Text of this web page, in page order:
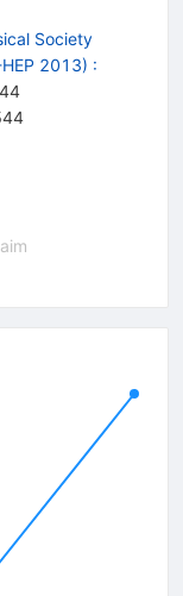
Society
2013) :